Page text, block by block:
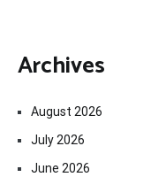
Archives
August 2026
July 2026
June 2026